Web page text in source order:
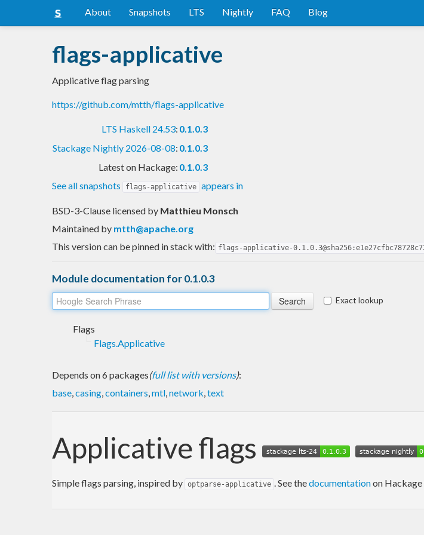
About Snapshots LTS Nightly FAQ Blog
flags-applicative
Applicative flag parsing
https://github.com/mtth/flags-applicative
LTS Haskell 24.53: 0.1.0.3
Stackage Nightly 2026-08-08: 0.1.0.3
Latest on Hackage: 0.1.0.3
See all snapshots
flags-applicative appears in
BSD-3-Clause licensed by Matthieu Monsch
Maintained by mtth@apache.org
This version can be pinned in stack with: flags-applicative-
Module documentation for 0.1.0.3
Exact lookup
Flags
Flags.Applicative
Depends on 6 packages(full list with versions):
base,casing,containers,mtl,network,text
Applicative flags
Simple flags parsing, inspired by optparse-applicative . See thedocumentationon